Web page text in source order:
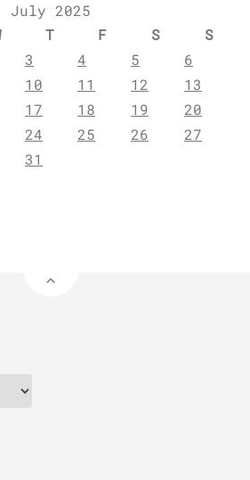
July 2025
T F S
S
3 4 5
6
10 11 12
13
17 18 19
20
24 25 26
27
31